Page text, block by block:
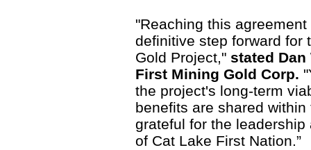
"Reaching this
definitive step forward for
Gold Project," stated
First Mining Gold Corp.
the project's long-term
benefits are shared
grateful for the
of Cat Lake First Nation.”